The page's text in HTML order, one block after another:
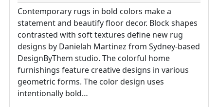
Contemporary rugs in bold colors make a
statement and beautify floor decor. Block shapes
contrasted with soft textures define new rug
designs by Danielah Martinez from Sydney-based
DesignByThem studio. The colorful home
furnishings feature creative designs in various
geometric forms. The color design uses
intentionally bold…